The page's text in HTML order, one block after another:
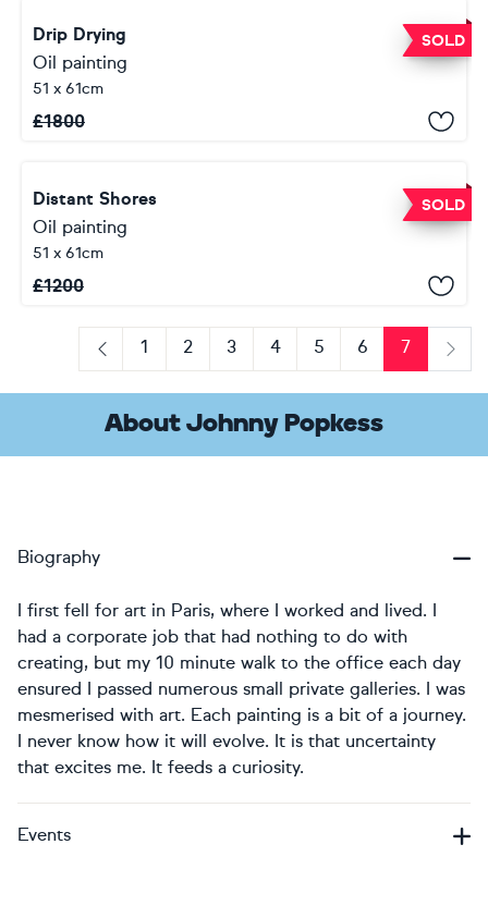
SOLD
Drip Drying
Oil painting
51 x 61cm
£1800
SOLD
Distant Shores
Oil painting
51 x 61cm
£1200
Previous
1 2 3 4 5 6
7
Next
About Johnny Popkess
Biography
I first fell for art in Paris, where I worked and lived. I
had a corporate job that had nothing to do with
creating, but my 10 minute walk to the office each day
ensured I passed numerous small private galleries. I was
mesmerised with art. Each painting is a bit of a journey.
I never know how it will evolve. It is that uncertainty
that excites me. It feeds a curiosity.
Events